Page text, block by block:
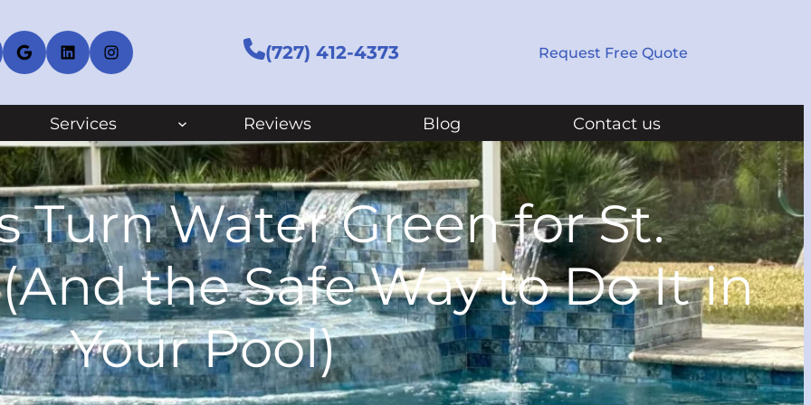
GoogleLinkedInInstagram (727) 412-4373 Request Free Quote
Services Reviews Blog Contact us
Turn Water Green for St.
the Safe Way to Do It in
Your Pool)